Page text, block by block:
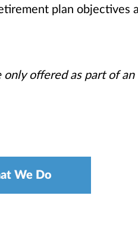
plan objectives
offered as part of
We Do